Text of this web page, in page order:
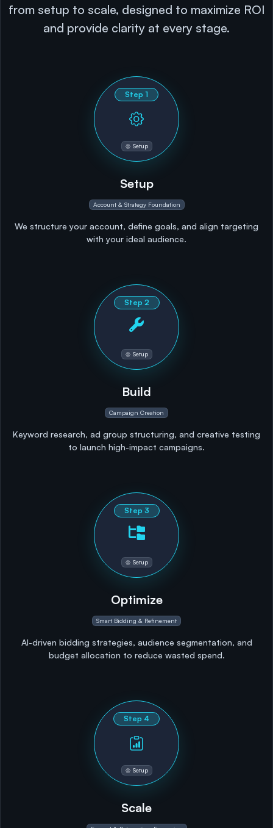
from setup to scale, designed to maximize ROI
and provide clarity at every stage.
Step 1
Setup
Setup
Account & Strategy Foundation
We structure your account, define goals, and align targeting
with your ideal audience.
Step 2
Setup
Build
Campaign Creation
Keyword research, ad group structuring, and creative testing
to launch high-impact campaigns.
Step 3
Setup
Optimize
Smart Bidding & Refinement
AI-driven bidding strategies, audience segmentation, and
budget allocation to reduce wasted spend.
Step 4
Setup
Scale